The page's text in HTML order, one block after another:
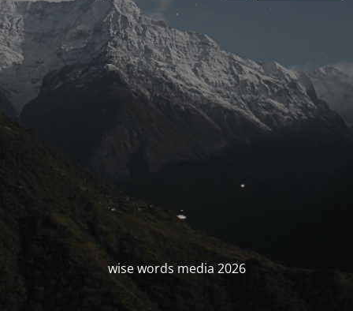
wise words media 2026